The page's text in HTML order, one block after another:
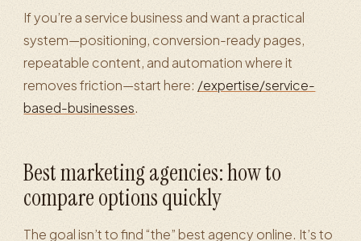
If you’re a service business and want a practical
system—positioning, conversion-ready pages,
repeatable content, and automation where it
removes friction—start here: /expertise/service-
based-businesses.
Best marketing agencies: how to
compare options quickly
The goal isn’t to find “the” best agency online. It’s to